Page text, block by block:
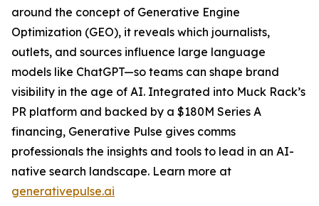
around the concept of Generative Engine
Optimization (GEO), it reveals which journalists,
outlets, and sources influence large language
models like ChatGPT—so teams can shape brand
visibility in the age of AI. Integrated into Muck Rack’s
PR platform and backed by a $180M Series A
financing, Generative Pulse gives comms
professionals the insights and tools to lead in an AI-
native search landscape. Learn more at
generativepulse.ai